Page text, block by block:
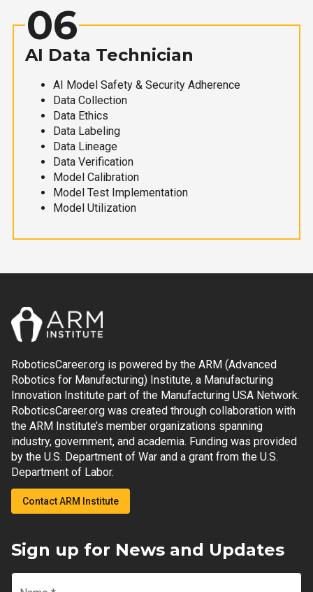
06
AI Data Technician
AI Model Safety & Security Adherence
Data Collection
Data Ethics
Data Labeling
Data Lineage
Data Verification
Model Calibration
Model Test Implementation
Model Utilization
RoboticsCareer.org is powered by the ARM (Advanced
Robotics for Manufacturing) Institute, a Manufacturing
Innovation Institute part of the Manufacturing USA Network.
RoboticsCareer.org was created through collaboration with
the ARM Institute’s member organizations spanning
industry, government, and academia. Funding was provided
by the U.S. Department of War and a grant from the U.S.
Department of Labor.
Contact ARM Institute
Sign up for News and Updates